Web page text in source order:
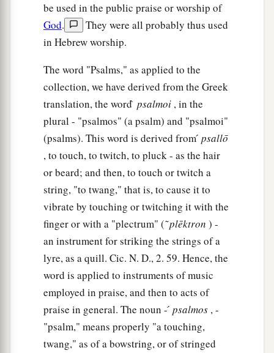
be used in the public praise or worship of
God.
They were all probably thus used
in Hebrew worship.
The word "Psalms," as applied to the
collection, we have derived from the Greek
translation, the word ̀ psalmoi , in the
plural - "psalmos" (a psalm) and "psalmoi"
(psalms). This word is derived from ́ psallō
, to touch, to twitch, to pluck - as the hair
or beard; and then, to touch or twitch a
string, "to twang," that is, to cause it to
vibrate by touching or twitching it with the
finger or with a "plectrum" ( ͂plēktron ) -
an instrument for striking the strings of a
lyre, as a quill. Cic. N. D., 2. 59. Hence, the
word is applied to instruments of music
employed in praise, and then to acts of
praise in general. The noun - ́ psalmos , -
"psalm," means properly "a touching,
twang," as of a bowstring, or of stringed